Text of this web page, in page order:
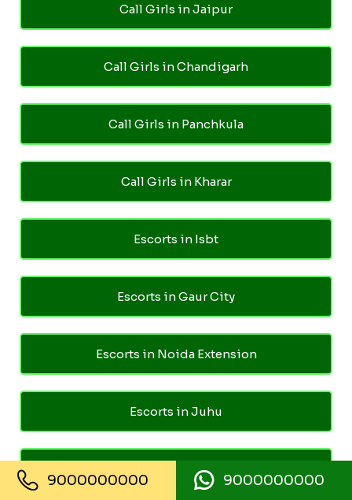
Call Girls in Jaipur
Call Girls in Chandigarh
Call Girls in Panchkula
Call Girls in Kharar
Escorts in Isbt
Escorts in Gaur City
Escorts in Noida Extension
Escorts in Juhu
Escorts in Ghaziabad
9000000000 9000000000